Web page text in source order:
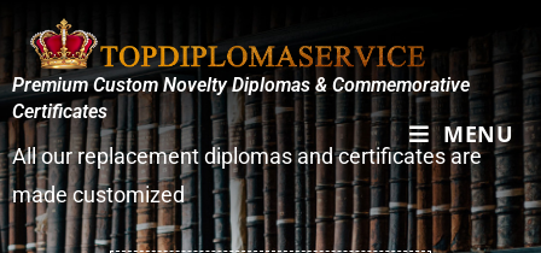
MENU
Premium Custom Novelty Diplomas & Commemorative
Certificates
All our replacement diplomas and certificates are
made customized